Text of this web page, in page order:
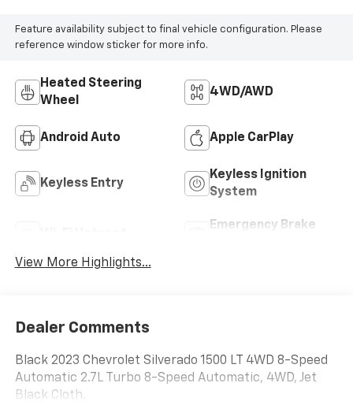
Feature availability subject to final vehicle configuration. Please
reference window sticker for more info.
Heated Steering
Wheel
4WD/AWD
Android Auto Apple CarPlay
Keyless Entry
Keyless Ignition
System
Emergency Brake
View More Highlights...
Dealer Comments
Black 2023 Chevrolet Silverado 1500 LT 4WD 8-Speed
Automatic 2.7L Turbo 8-Speed Automatic, 4WD, Jet
Black Cloth.